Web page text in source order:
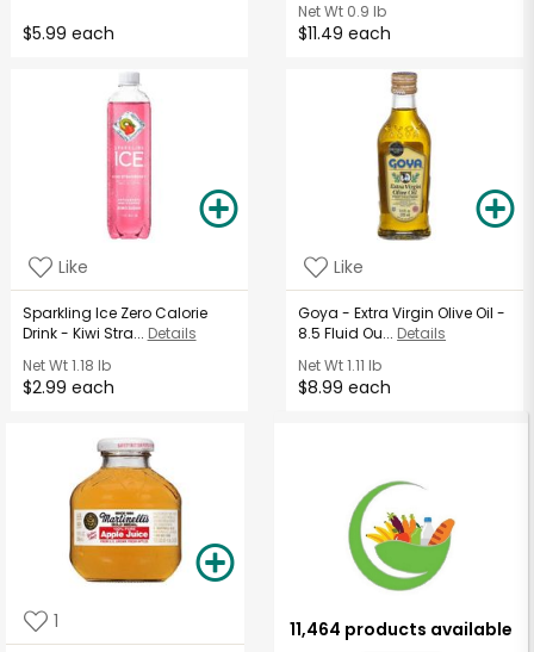
$5.99 each
Net Wt 0.9 lb
$11.49 each
Like
Sparkling Ice Zero Calorie
Drink - Kiwi Stra... Details
Net Wt1.18 lb
$2.99 each
Like
Goya - Extra Virgin Olive Oil -
8.5 Fluid Ou... Details
Net Wt1.11 lb
$8.99 each
1 11,464 products available